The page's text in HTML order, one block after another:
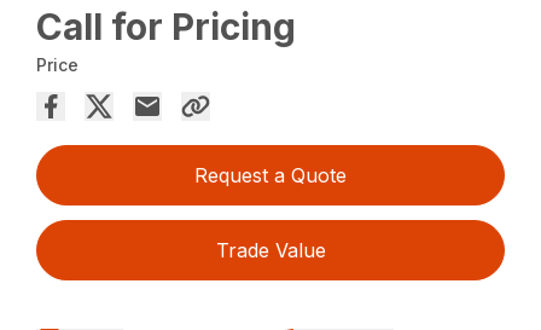
Call for Pricing
Price
Request a Quote
Trade Value